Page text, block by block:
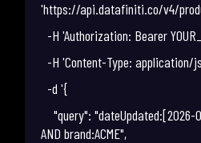
'https://api.datafiniti.co/v4/
-H 'Authorization: Bearer
-H 'Content-Type: application/
-d '{
"query": "dateUpdated:[2026-
AND brand:ACME",